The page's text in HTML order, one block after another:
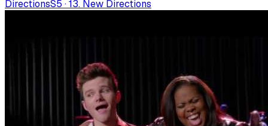
DirectionsS5 ·13. New Directions